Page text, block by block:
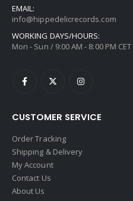
EMAIL:
info@hippedelicrecords.com
WORKING DAYS/HOURS:
Mon - Sun / 9:00 AM - 8:00 PM CET
CUSTOMER SERVICE
Order Tracking
Shipping & Delivery
My Account
Contact Us
About Us